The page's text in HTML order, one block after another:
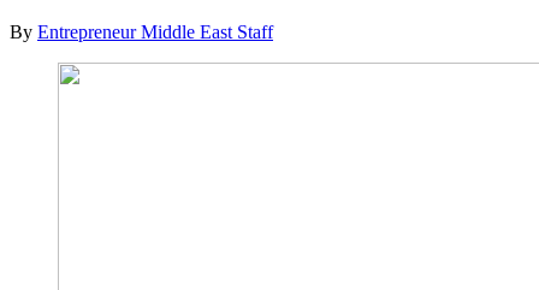
By Entrepreneur Middle East Staff